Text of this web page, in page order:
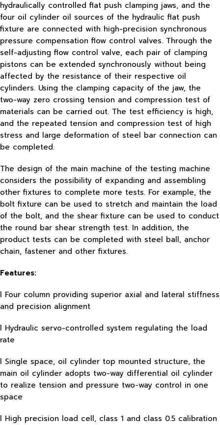
hydraulically controlled flat push clamping jaws, and the
four oil cylinder oil sources of the hydraulic flat push
fixture are connected with high-precision synchronous
pressure compensation flow control valves. Through the
self-adjusting flow control valve, each pair of clamping
pistons can be extended synchronously without being
affected by the resistance of their respective oil
cylinders. Using the clamping capacity of the jaw, the
two-way zero crossing tension and compression test of
materials can be carried out. The test efficiency is high,
and the repeated tension and compression test of high
stress and large deformation of steel bar connection can
be completed.
The design of the main machine of the testing machine
considers the possibility of expanding and assembling
other fixtures to complete more tests. For example, the
bolt fixture can be used to stretch and maintain the load
of the bolt, and the shear fixture can be used to conduct
the round bar shear strength test. In addition, the
product tests can be completed with steel ball, anchor
chain, fastener and other fixtures.
Features:
l Four column providing superior axial and lateral stiffness
and precision alignment
l Hydraulic servo-controlled system regulating the load
rate
l Single space, oil cylinder top mounted structure, the
main oil cylinder adopts two-way differential oil cylinder
to realize tension and pressure two-way control in one
space
l High precision load cell, class 1 and class 0.5 calibration